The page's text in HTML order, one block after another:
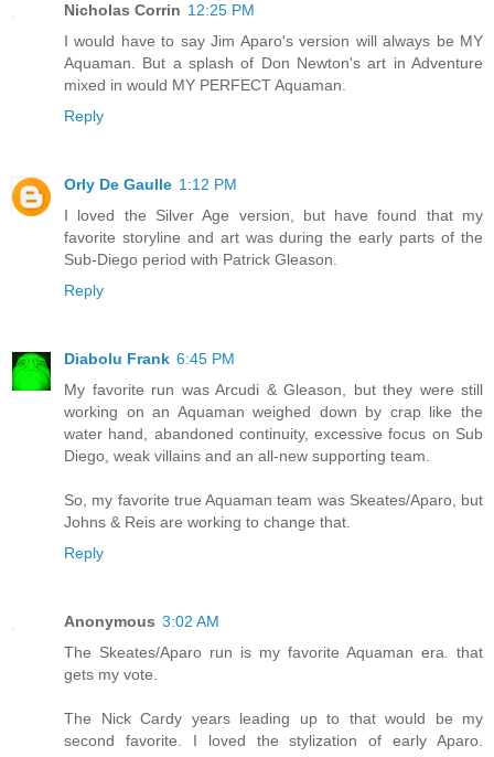
Nicholas Corrin 12:25 PM
I would have to say Jim Aparo's version will always be MY
Aquaman. But a splash of Don Newton's art in Adventure
mixed in would MY PERFECT Aquaman.
Reply
Orly De Gaulle 1:12 PM
I loved the Silver Age version, but have found that my
favorite storyline and art was during the early parts of the
Sub-Diego period with Patrick Gleason.
Reply
Diabolu Frank 6:45 PM
My favorite run was Arcudi & Gleason, but they were still
working on an Aquaman weighed down by crap like the
water hand, abandoned continuity, excessive focus on Sub
Diego, weak villains and an all-new supporting team.
So, my favorite true Aquaman team was Skeates/Aparo, but
Johns & Reis are working to change that.
Reply
Anonymous 3:02 AM
The Skeates/Aparo run is my favorite Aquaman era. that
gets my vote.
The Nick Cardy years leading up to that would be my
second favorite. I loved the stylization of early Aparo.